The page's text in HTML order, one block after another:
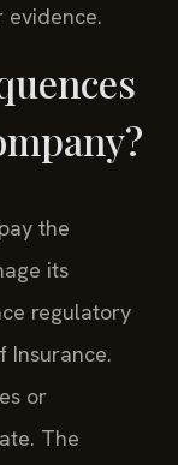
the
its
regulatory
Insurance.
or
The